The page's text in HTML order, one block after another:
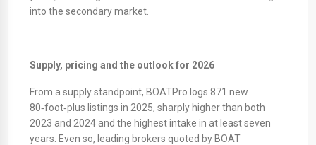
into the secondary market.
Supply, pricing and the outlook for 2026
From a supply standpoint, BOATPro logs 871 new
80‑foot‑plus listings in 2025, sharply higher than both
2023 and 2024 and the highest intake in at least seven
years. Even so, leading brokers quoted by BOAT